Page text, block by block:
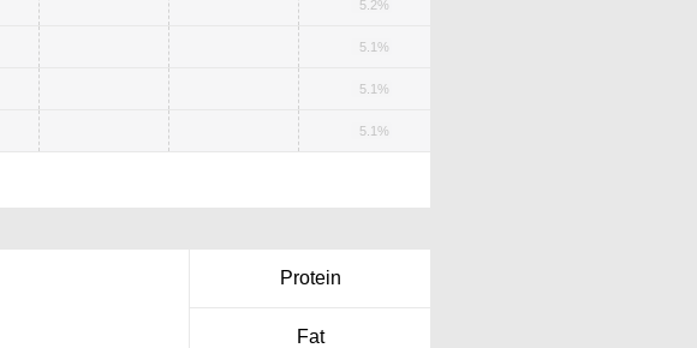
5.2%
5.1%
5.1%
5.1%
Protein
Fat